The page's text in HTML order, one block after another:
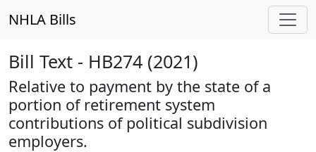
NHLA Bills
Bill Text - HB274 (2021)
Relative to payment by the state of a
portion of retirement system
contributions of political subdivision
employers.